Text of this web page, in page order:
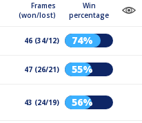
Frames
(won/lost)
Win
percentage
46 (34/12) 74%
47 (26/21) 55%
43 (24/19) 56%